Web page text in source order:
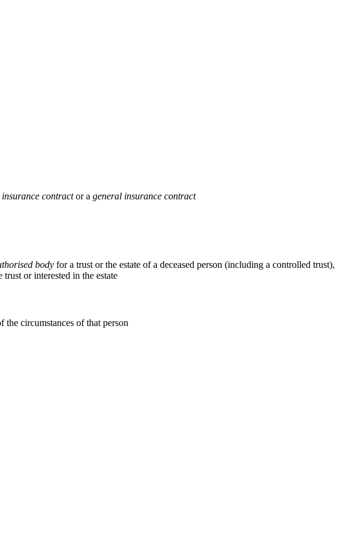
contractor a general insurance contract
body for a trust or the estate of a deceased person (including a controlled trust),
trust or interested in the estate
the circumstances of that person